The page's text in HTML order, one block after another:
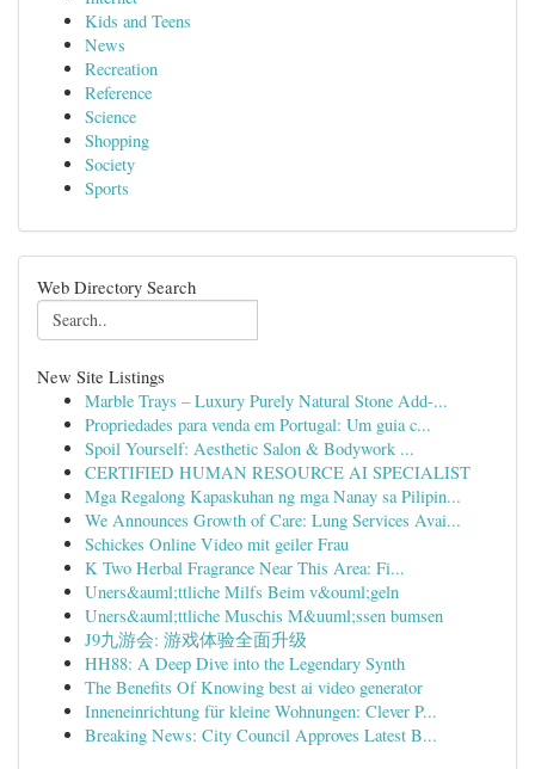
Kids and Teens
News
Recreation
Reference
Science
Shopping
Society
Sports
Web Directory Search
New Site Listings
Marble Trays – Luxury Purely Natural Stone Add-...
Propriedades para venda em Portugal: Um guia c...
Spoil Yourself: Aesthetic Salon & Bodywork ...
CERTIFIED HUMAN RESOURCE AI SPECIALIST
Mga Regalong Kapaskuhan ng mga Nanay sa Pilipin...
We Announces Growth of Care: Lung Services Avai...
Schickes Online Video mit geiler Frau
K Two Herbal Fragrance Near This Area: Fi...
Uners&auml;ttliche Milfs Beim v&ouml;geln
Uners&auml;ttliche Muschis M&uuml;ssen bumsen
J9九游会: 游戏体验全面升级
HH88: A Deep Dive into the Legendary Synth
The Benefits Of Knowing best ai video generator
Inneneinrichtung für kleine Wohnungen: Clever P...
Breaking News: City Council Approves Latest B...